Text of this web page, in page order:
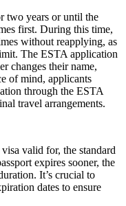
two years or until the
first. During this time,
without reapplying, as
The ESTA application
changes their name,
of mind, applicants
through the ESTA
travel arrangements.
valid for, the standard
expires sooner, the
It’s crucial to
dates to ensure